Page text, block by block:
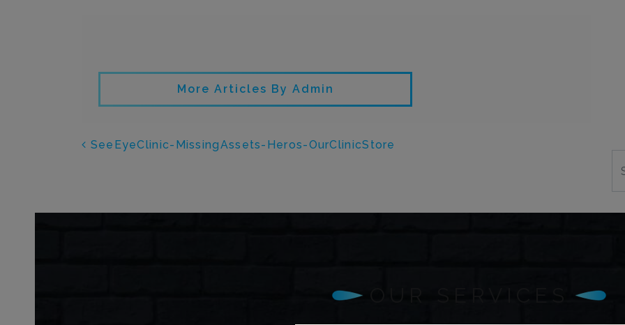
More Articles By Admin
POST NAVIGATION
SeeEyeClinic-MissingAssets-Heros-OurClinicStore